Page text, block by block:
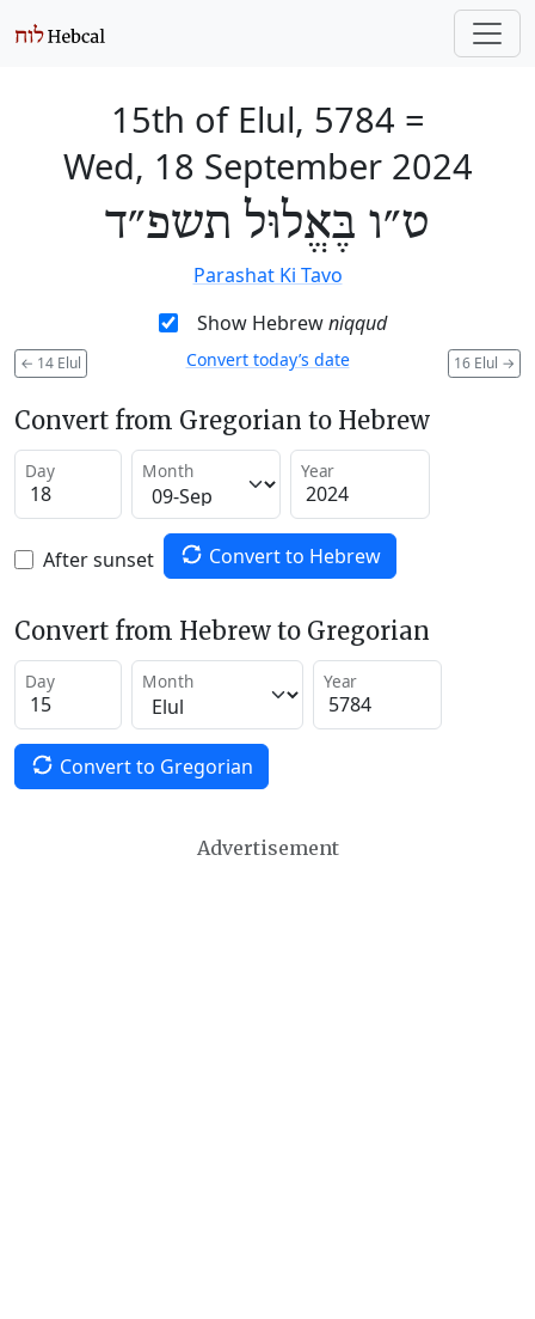
15th of Elul, 5784 =
Wed, 18 September 2024
ט״ו בֶּאֱלוּל תשפ״ד
Parashat Ki Tavo
Show Hebrewniqqud
← 14 Elul 16 Elul →
Convert today’s date
Convert from Gregorian to Hebrew
Day Month Year
After sunset Convert to Hebrew
Convert from Hebrew to Gregorian
Day Month Year
Convert to Gregorian
Advertisement